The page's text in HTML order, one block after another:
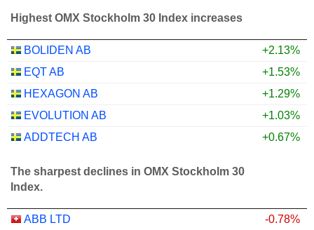
Highest OMX Stockholm 30 Index increases
BOLIDEN AB
+2.13%
EQT AB
+1.53%
HEXAGON AB
+1.29%
EVOLUTION AB
+1.03%
ADDTECH AB
+0.67%
The sharpest declines in OMX Stockholm 30
Index.
ABB LTD
-0.78%